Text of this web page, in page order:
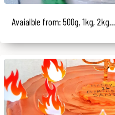
Avaialble from: 500g, 1kg, 2kg...